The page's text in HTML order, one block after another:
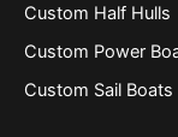
Custom Half Hulls
Custom Power
Custom Sail Boats